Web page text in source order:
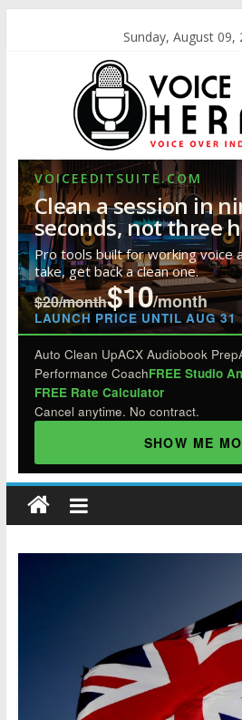
Sunday, August 09,
VOICEEDITSUITE.COM
Clean a session in
seconds, not three
Pro tools built for working voice
take, get back a clean one.
$20/month$10/month
LAUNCH PRICE UNTIL AUG 31
Auto Clean UpACX Audiobook Prep
Performance CoachFREE Studio
FREE Rate Calculator
Cancel anytime. No contract.
SHOW ME